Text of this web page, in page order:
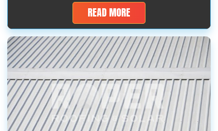
some problems with where to screw down corrugated
metal roofing. Truth be […]
READ MORE